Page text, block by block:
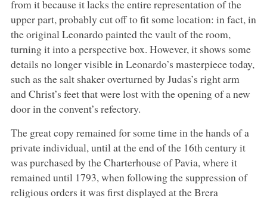
from it because it lacks the entire representation of the
upper part, probably cut off to fit some location: in fact, in
the original Leonardo painted the vault of the room,
turning it into a perspective box. However, it shows some
details no longer visible in Leonardo’s masterpiece today,
such as the salt shaker overturned by Judas’s right arm
and Christ’s feet that were lost with the opening of a new
door in the convent’s refectory.
The great copy remained for some time in the hands of a
private individual, until at the end of the 16th century it
was purchased by the Charterhouse of Pavia, where it
remained until 1793, when following the suppression of
religious orders it was first displayed at the Brera